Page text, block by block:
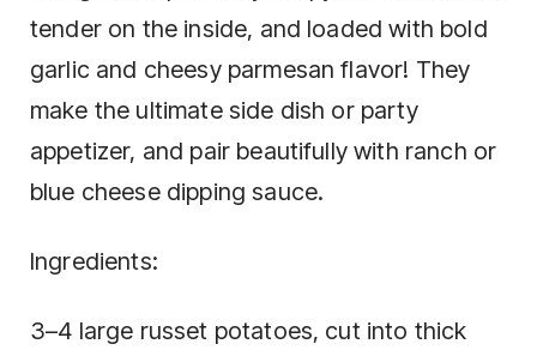
tender on the inside, and loaded with bold
garlic and cheesy parmesan flavor! They
make the ultimate side dish or party
appetizer, and pair beautifully with ranch or
blue cheese dipping sauce.
Ingredients:
3–4 large russet potatoes, cut into thick